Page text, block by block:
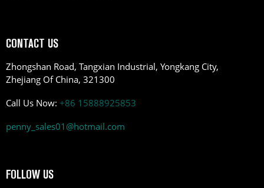
CONTACT US
Zhongshan Road, Tangxian Industrial, Yongkang City,
Zhejiang Of China, 321300
Call Us Now: +86 15888925853
penny_sales01@hotmail.com
FOLLOW US